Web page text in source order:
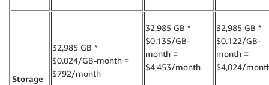
Storage
32,985 GB *
$0.024/GB-month =
$792/month
32,985 GB *
$0.135/GB-
month =
$4,453/month
32,985 GB *
$0.122/GB-
month =
$4,024/